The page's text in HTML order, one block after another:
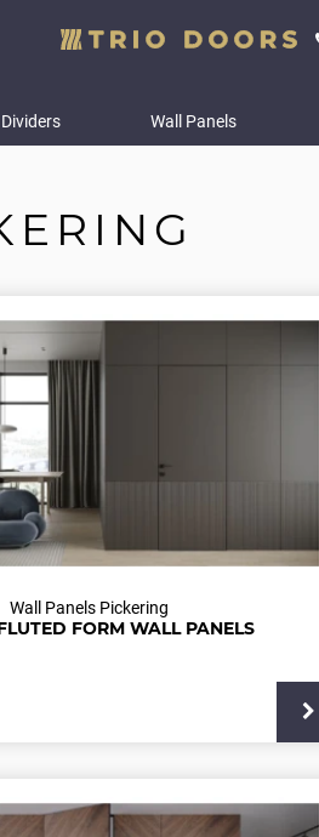
Wall Panels
Wall Panels Pickering
FORM WALL PANELS